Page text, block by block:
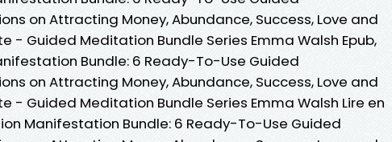
on Attracting Money, Abundance, Success, Love and
- Guided Meditation Bundle Series Emma Walsh Epub,
Bundle: 6 Ready-To-Use Guided
on Attracting Money, Abundance, Success, Love and
- Guided Meditation Bundle Series Emma Walsh Lire en
Manifestation Bundle: 6 Ready-To-Use Guided